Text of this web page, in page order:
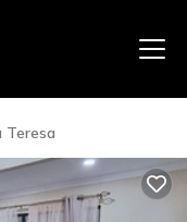
Teresa